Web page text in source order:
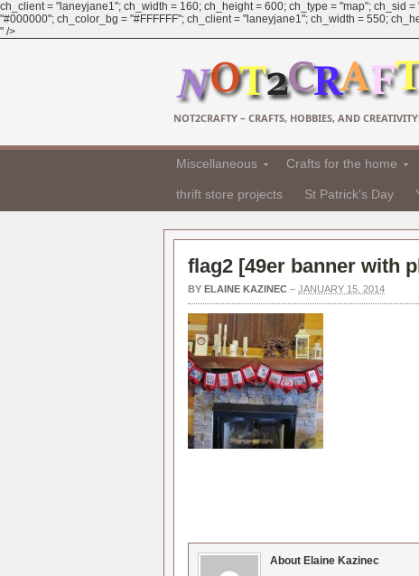
ch_client = "laneyjane1"; ch_width = 160; ch_height = 600; ch_type = "map"; ch_sid
"#000000"; ch_color_bg = "#FFFFFF"; ch_client = "laneyjane1"; ch_width = 550;
" />
NOT2CRAFTY – CRAFTS, HOBBIES, AND
Miscellaneous Crafts for the home
thrift store projects St Patrick's Day
flag2 [49er banner with
BY ELAINE KAZINEC – JANUARY 15, 2014
About Elaine Kazinec